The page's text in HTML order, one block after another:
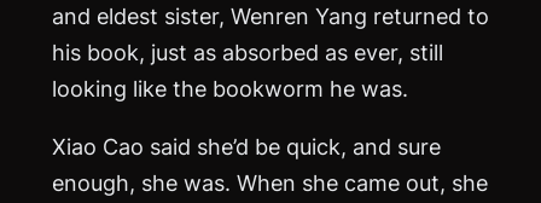
and eldest sister, Wenren Yang returned to
his book, just as absorbed as ever, still
looking like the bookworm he was.
Xiao Cao said she’d be quick, and sure
enough, she was. When she came out, she